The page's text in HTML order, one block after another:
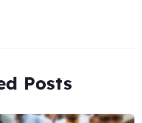
Posts